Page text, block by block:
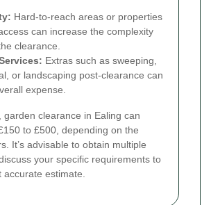
Hard-to-reach areas or properties
can increase the complexity
clearance.
Extras such as sweeping,
or landscaping post-clearance can
expense.
garden clearance in Ealing can
to £500, depending on the
It’s advisable to obtain multiple
your specific requirements to
accurate estimate.